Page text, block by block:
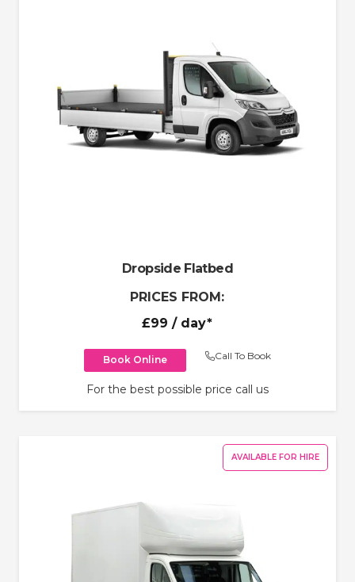
Dropside Flatbed
PRICES FROM:
£99 / day*
Book Online Call To Book
For the best possible price call us
AVAILABLE FOR HIRE